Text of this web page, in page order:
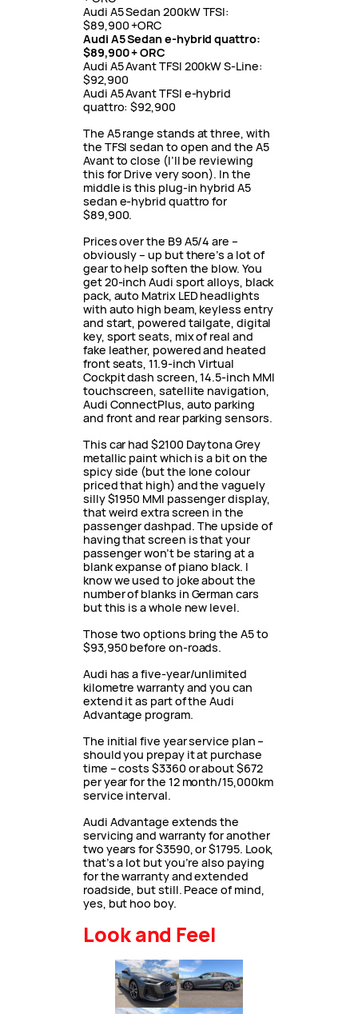
Audi A5 Sedan 200kW TFSI:
$89,900 +ORC
Audi A5 Sedan e-hybrid quattro:
$89,900 + ORC
Audi A5 Avant TFSI 200kW S-Line:
$92,900
Audi A5 Avant TFSI e-hybrid
quattro: $92,900
The A5 range stands at three, with
the TFSI sedan to open and the A5
Avant to close (I’ll be reviewing
this for Drive very soon). In the
middle is this plug-in hybrid A5
sedan e-hybrid quattro for
$89,900.
Prices over the B9 A5/4 are –
obviously – up but there’s a lot of
gear to help soften the blow. You
get 20-inch Audi sport alloys, black
pack, auto Matrix LED headlights
with auto high beam, keyless entry
and start, powered tailgate, digital
key, sport seats, mix of real and
fake leather, powered and heated
front seats, 11.9-inch Virtual
Cockpit dash screen, 14.5-inch MMI
touchscreen, satellite navigation,
Audi ConnectPlus, auto parking
and front and rear parking sensors.
This car had $2100 Daytona Grey
metallic paint which is a bit on the
spicy side (but the lone colour
priced that high) and the vaguely
silly $1950 MMI passenger display,
that weird extra screen in the
passenger dashpad. The upside of
having that screen is that your
passenger won’t be staring at a
blank expanse of piano black. I
know we used to joke about the
number of blanks in German cars
but this is a whole new level.
Those two options bring the A5 to
$93,950 before on-roads.
Audi has a five-year/unlimited
kilometre warranty and you can
extend it as part of the Audi
Advantage program.
The initial five year service plan –
should you prepay it at purchase
time – costs $3360 or about $672
per year for the 12 month/15,000km
service interval.
Audi Advantage extends the
servicing and warranty for another
two years for $3590, or $1795. Look,
that’s a lot but you’re also paying
for the warranty and extended
roadside, but still. Peace of mind,
yes, but hoo boy.
Look and Feel